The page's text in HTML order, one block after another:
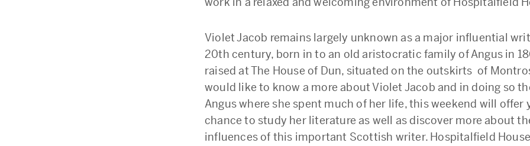
Violet Jacob remains largely unknown as a major influential
20th century, born in to an old aristocratic family of Angus in
raised at The House of Dun, situated on the outskirts of
would like to know a more about Violet Jacob and in doing so
Angus where she spent much of her life, this weekend will offer
chance to study her literature as well as discover more about
influences of this important Scottish writer. Hospitalfield